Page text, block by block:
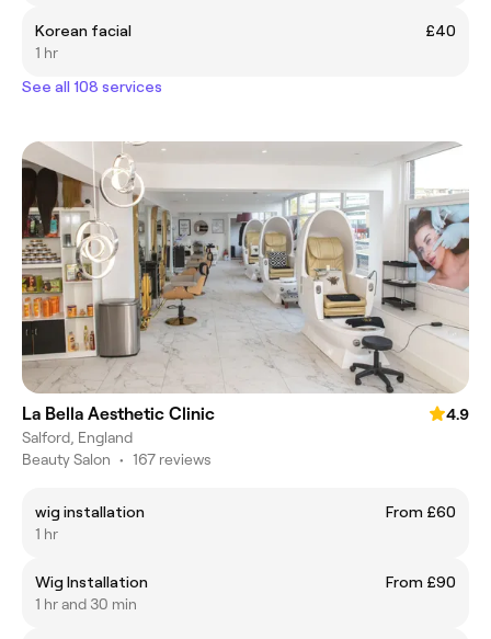
Korean facial
£40
1 hr
See all 108 services
La Bella Aesthetic Clinic
4.9
Salford, England
Beauty Salon • 167 reviews
wig installation
From £60
1 hr
Wig Installation
From £90
1 hr and 30 min